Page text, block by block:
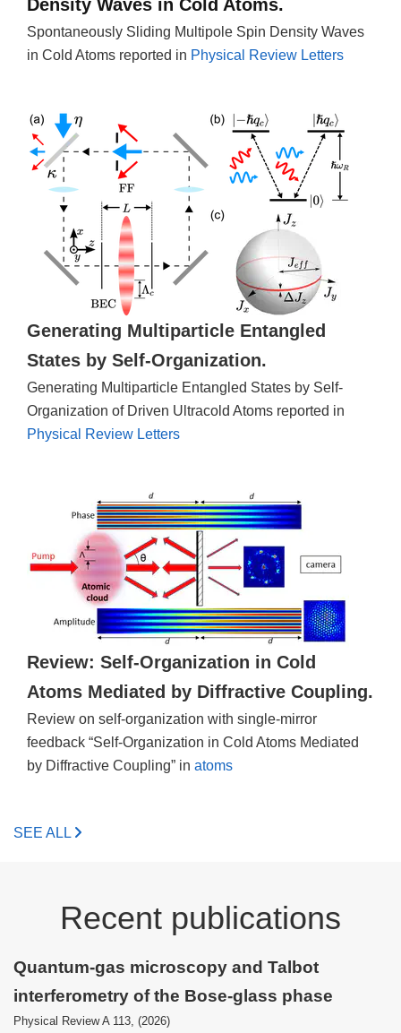
Density Waves in Cold Atoms.
Spontaneously Sliding Multipole Spin Density Waves
in Cold Atoms reported in Physical Review Letters
Generating Multiparticle Entangled
States by Self-Organization.
Generating Multiparticle Entangled States by Self-
Organization of Driven Ultracold Atoms reported in
Physical Review Letters
Review: Self-Organization in Cold
Atoms Mediated by Diffractive Coupling.
Review on self-organization with single-mirror
feedback “Self-Organization in Cold Atoms Mediated
by Diffractive Coupling” in atoms
SEE ALL
Recent publications
Quantum-gas microscopy and Talbot
interferometry of the Bose-glass phase
Physical Review A 113, (2026)